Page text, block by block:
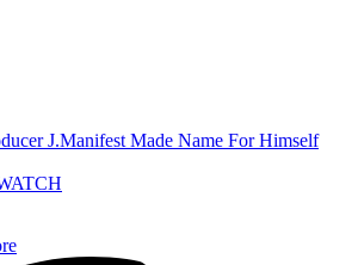
J.Manifest Made Name For Himself